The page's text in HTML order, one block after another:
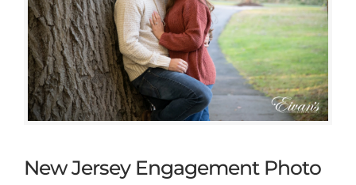
New Jersey Engagement Photo